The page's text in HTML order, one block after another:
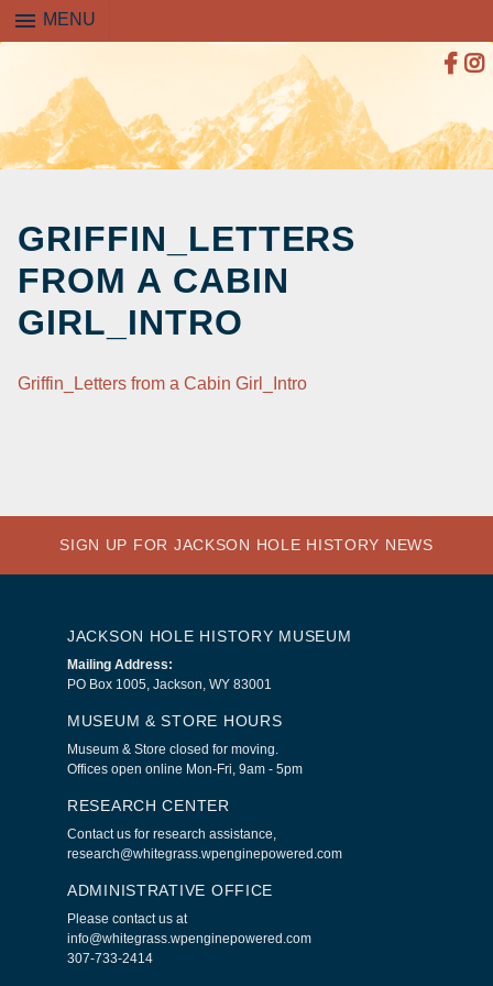
menu MENU
CONTENT
GRIFFIN_LETTERS
FROM A CABIN
GIRL_INTRO
Griffin_Letters from a Cabin Girl_Intro
SIGN UP FOR JACKSON HOLE HISTORY NEWS
JACKSON HOLE HISTORY MUSEUM
Mailing Address:
PO Box 1005, Jackson, WY 83001
MUSEUM & STORE HOURS
Museum & Store closed for moving.
Offices open online Mon-Fri, 9am - 5pm
RESEARCH CENTER
Contact us for research assistance,
research@whitegrass.wpenginepowered.com
ADMINISTRATIVE OFFICE
Please contact us at
info@whitegrass.wpenginepowered.com
307-733-2414